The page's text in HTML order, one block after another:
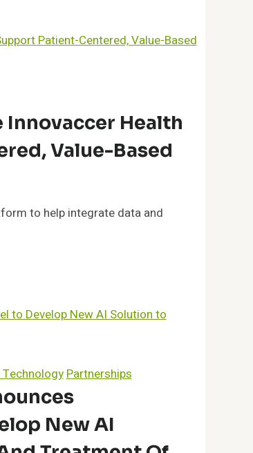
Innovaccer Health
Value-Based
to help integrate data and
Partnerships
New AI